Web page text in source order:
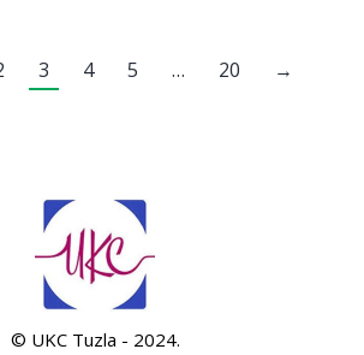
3 4 5 … 20 →
© UKC Tuzla - 2024.